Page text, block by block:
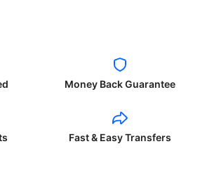
Money Back Guarantee
Fast & Easy Transfers